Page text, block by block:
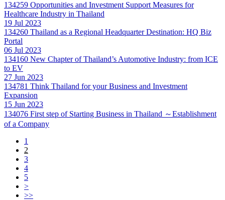
134259 Opportunities and Investment Support Measures for
Healthcare Industry in Thailand
19 Jul 2023
134260 Thailand as a Regional Headquarter Destination: HQ Biz
Portal
06 Jul 2023
134160 New Chapter of Thailand’s Automotive Industry: from ICE
to EV
27 Jun 2023
134781 Think Thailand for your Business and Investment
Expansion
15 Jun 2023
134076 First step of Starting Business in Thailand ～Establishment
of a Company
1
2
3
4
5
>
>>